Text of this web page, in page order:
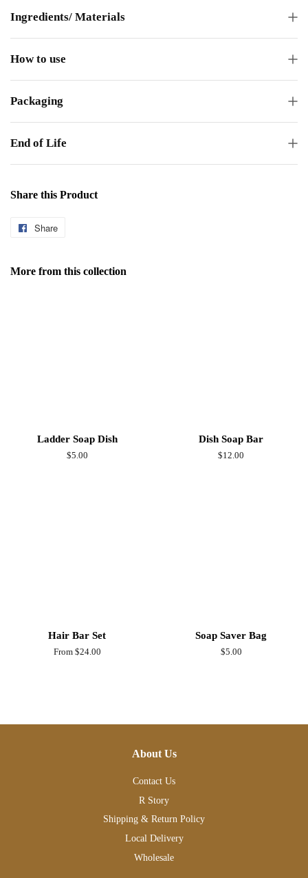
Ingredients/ Materials
How to use
Packaging
End of Life
Share this Product
Share
Facebook
More from this collection
Ladder Soap Dish
Regular
$5.00
Dish Soap Bar
Regular
$12.00
Hair Bar Set
From $24.00
Soap Saver Bag
Regular
$5.00
About Us
Contact Us
R Story
Shipping & Return Policy
Local Delivery
Wholesale